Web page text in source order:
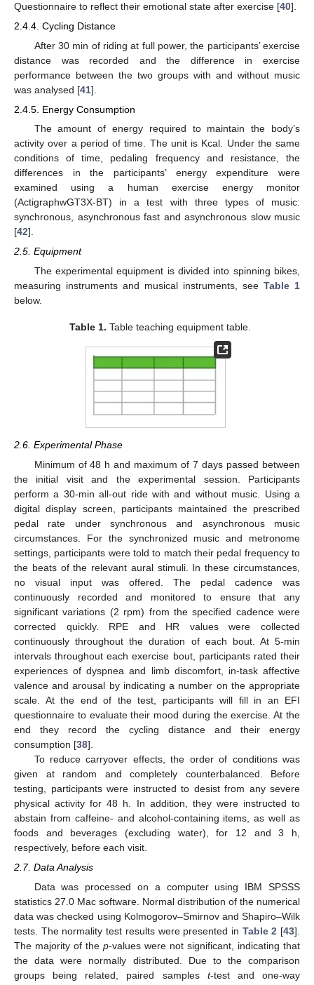
Questionnaire to reflect their emotional state after exercise [40].
2.4.4. Cycling Distance
After 30 min of riding at full power, the participants’ exercise
distance was recorded and the difference in exercise
performance between the two groups with and without music
was analysed [41].
2.4.5. Energy Consumption
The amount of energy required to maintain the body’s
activity over a period of time. The unit is Kcal. Under the same
conditions of time, pedaling frequency and resistance, the
differences in the participants’ energy expenditure were
examined using a human exercise energy monitor
(ActigraphwGT3X-BT) in a test with three types of music:
synchronous, asynchronous fast and asynchronous slow music
[42].
2.5. Equipment
The experimental equipment is divided into spinning bikes,
measuring instruments and musical instruments, see Table 1
below.
Table 1. Table teaching equipment table.
2.6. Experimental Phase
Minimum of 48 h and maximum of 7 days passed between
the initial visit and the experimental session. Participants
perform a 30-min all-out ride with and without music. Using a
digital display screen, participants maintained the prescribed
pedal rate under synchronous and asynchronous music
circumstances. For the synchronized music and metronome
settings, participants were told to match their pedal frequency to
the beats of the relevant aural stimuli. In these circumstances,
no visual input was offered. The pedal cadence was
continuously recorded and monitored to ensure that any
significant variations (2 rpm) from the specified cadence were
corrected quickly. RPE and HR values were collected
continuously throughout the duration of each bout. At 5-min
intervals throughout each exercise bout, participants rated their
experiences of dyspnea and limb discomfort, in-task affective
valence and arousal by indicating a number on the appropriate
scale. At the end of the test, participants will fill in an EFI
questionnaire to evaluate their mood during the exercise. At the
end they record the cycling distance and their energy
consumption [38].
To reduce carryover effects, the order of conditions was
given at random and completely counterbalanced. Before
testing, participants were instructed to desist from any severe
physical activity for 48 h. In addition, they were instructed to
abstain from caffeine- and alcohol-containing items, as well as
foods and beverages (excluding water), for 12 and 3 h,
respectively, before each visit.
2.7. Data Analysis
Data was processed on a computer using IBM SPSSS
statistics 27.0 Mac software. Normal distribution of the numerical
data was checked using Kolmogorov–Smirnov and Shapiro–Wilk
tests. The normality test results were presented in Table 2 [43].
The majority of the p-values were not significant, indicating that
the data were normally distributed. Due to the comparison
groups being related, paired samples t-test and one-way